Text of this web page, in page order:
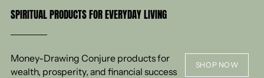
SPIRITUAL PRODUCTS FOR EVERYDAY LIVING
Money-Drawing Conjure products for
wealth, prosperity, and financial success
SHOP NOW